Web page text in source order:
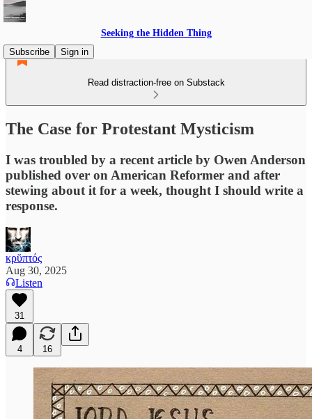
Seeking the Hidden Thing
Subscribe
Sign in
Read distraction-free on Substack
The Case for Protestant Mysticism
I was troubled by a recent article by Owen Anderson
published over on American Reformer and after
stewing about it for a week, thought I should write a
response.
κρῠπτός
Aug 30, 2025
Listen
31
4 16